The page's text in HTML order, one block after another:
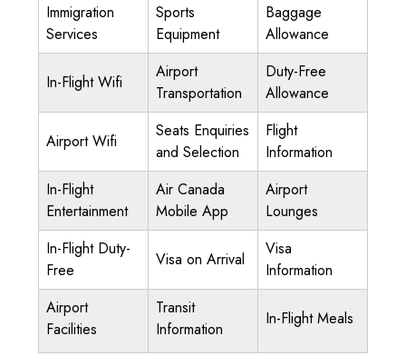
Immigration
Services
Sports
Equipment
Baggage
Allowance
In-Flight Wifi
Airport
Transportation
Duty-Free
Allowance
Airport Wifi
Seats Enquiries
and Selection
Flight
Information
In-Flight
Entertainment
Air Canada
Mobile App
Airport
Lounges
In-Flight Duty-
Free
Visa on Arrival
Visa
Information
Airport
Facilities
Transit
Information
In-Flight Meals